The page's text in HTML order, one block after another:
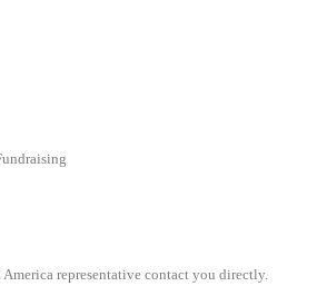
America representative contact you directly.